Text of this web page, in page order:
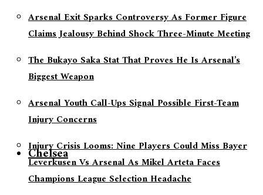
Arsenal Exit Sparks Controversy As Former Figure
Claims Jealousy Behind Shock Three-Minute Meeting
The Bukayo Saka Stat That Proves He Is Arsenal’s
Biggest Weapon
Arsenal Youth Call-Ups Signal Possible First-Team
Injury Concerns
Injury Crisis Looms: Nine Players Could Miss Bayer
Leverkusen Vs Arsenal As Mikel Arteta Faces
Champions League Selection Headache
Chelsea